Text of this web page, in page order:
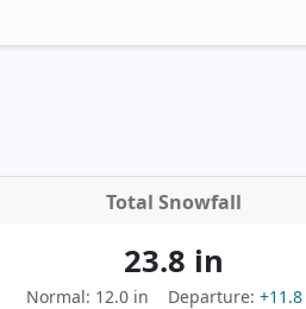
Total Snowfall
23.8 in
Normal: 12.0 in Departure: